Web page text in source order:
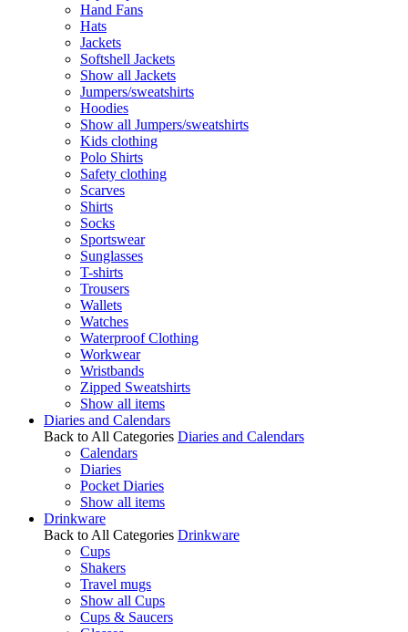
Hand Fans
Hats
Jackets
Softshell Jackets
Show all Jackets
Jumpers/sweatshirts
Hoodies
Show all Jumpers/sweatshirts
Kids clothing
Polo Shirts
Safety clothing
Scarves
Shirts
Socks
Sportswear
Sunglasses
T-shirts
Trousers
Wallets
Watches
Waterproof Clothing
Workwear
Wristbands
Zipped Sweatshirts
Show all items
Diaries and Calendars
Back to All Categories Diaries and Calendars
Calendars
Diaries
Pocket Diaries
Show all items
Drinkware
Back to All Categories Drinkware
Cups
Shakers
Travel mugs
Show all Cups
Cups & Saucers